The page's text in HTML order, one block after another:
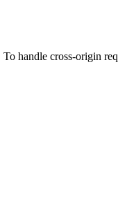
handle cross-origin